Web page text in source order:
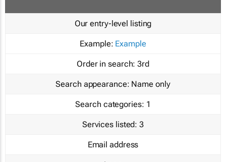
Our entry-level listing
Example: Example
Order in search: 3rd
Search appearance: Name only
Search categories: 1
Services listed: 3
Email address